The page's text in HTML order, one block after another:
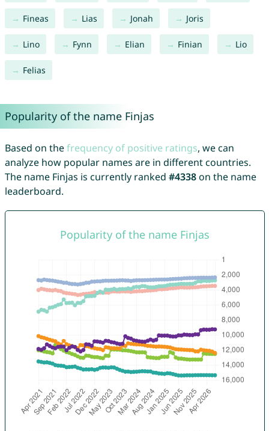
Fineas Lias Jonah Joris
Lino Fynn Elian Finian Lio
Felias
Popularity of the name Finjas
Based on thefrequency of positive ratings, we can
analyze how popular names are in different countries.
The name Finjas is currently ranked #4338on the name
leaderboard.